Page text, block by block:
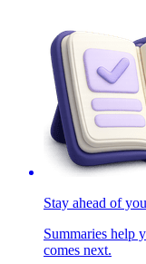
Stay ahead of
Summaries help
comes next.